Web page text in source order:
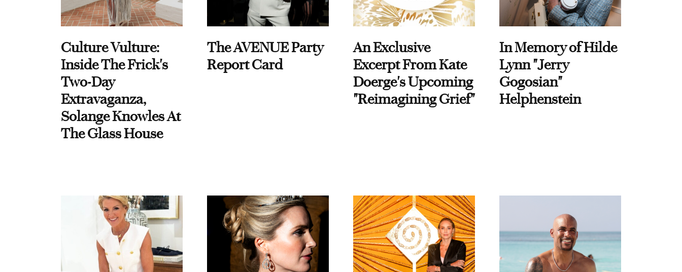
Culture Vulture:
Inside The Frick's
Two-Day
Extravaganza,
Solange Knowles At
The Glass House
The AVENUE Party
Report Card
An Exclusive
Excerpt From Kate
Doerge's Upcoming
"Reimagining Grief"
In Memory of Hilde
Lynn "Jerry
Gogosian"
Helphenstein